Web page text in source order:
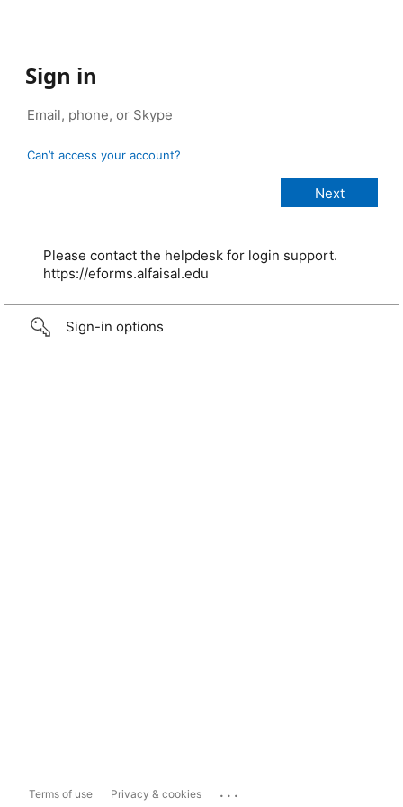
Sign in
Can’t access your account?
Please contact the helpdesk for login support.
https://eforms.alfaisal.edu
Sign-in options
Terms of use Privacy & cookies ...